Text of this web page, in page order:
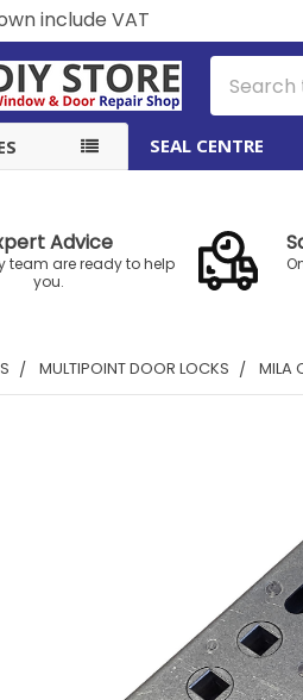
include VAT
SEAL CENTRE
Advice
team are ready to help
you.
MULTIPOINT DOOR LOCKS MILA